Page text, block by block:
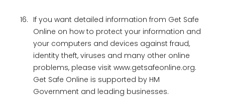
16. If you want detailed information from Get Safe
Online on how to protect your information and
your computers and devices against fraud,
identity theft, viruses and many other online
problems, please visit www.getsafeonline.org.
Get Safe Online is supported by HM
Government and leading businesses.